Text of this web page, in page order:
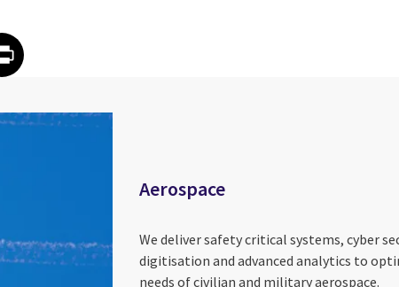
on Facebook
on Email
article on Print
Aerospace
We deliver safety critical systems, cyber
digitisation and advanced analytics to
needs of civilian and military aerospace.